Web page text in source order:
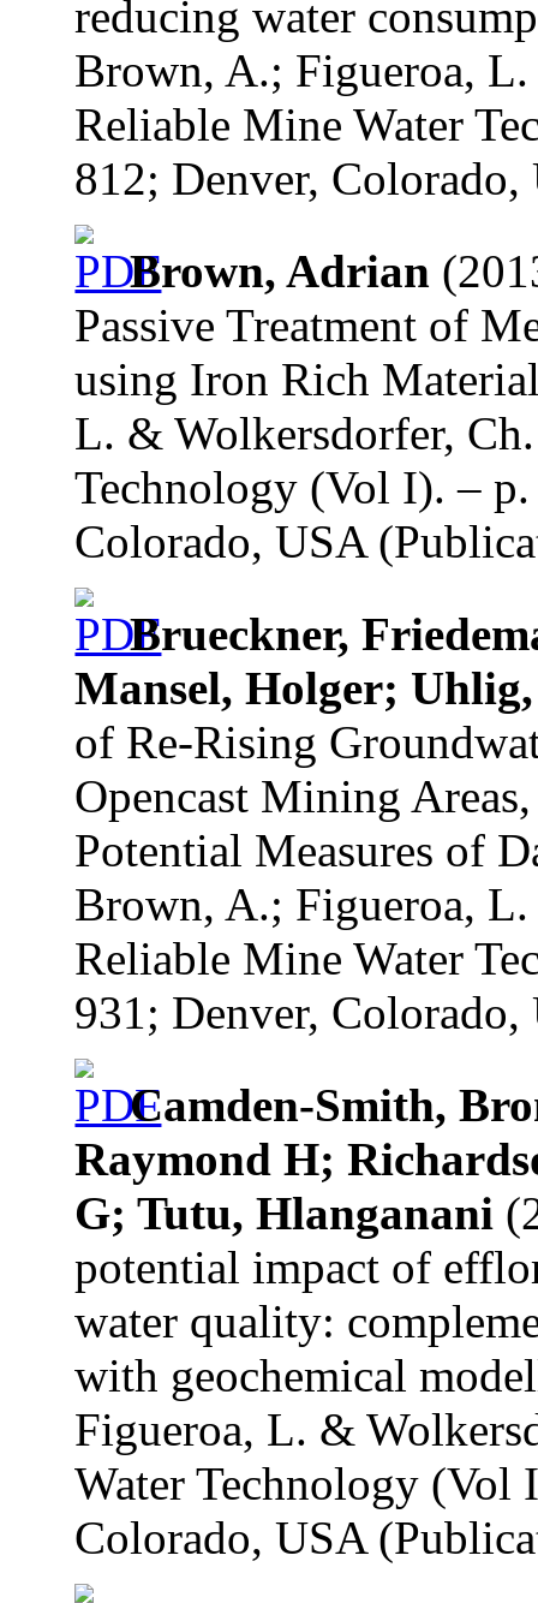
reducing water
Brown, A.; Figueroa,
Reliable Mine Water
812; Denver,
Brown, Adrian
Passive Treatment of
using Iron Rich
L. & Wolkersdorfer,
Technology (Vol I). –
Colorado, USA
Brueckner,
Mansel, Holger;
of Re-Rising
Opencast Mining
Potential Measures of
Brown, A.; Figueroa,
Reliable Mine Water
931; Denver,
Camden-Smith,
Raymond H;
G; Tutu, Hlanganani
potential impact of
water quality:
with geochemical
Figueroa, L. &
Water Technology (Vol
Colorado, USA